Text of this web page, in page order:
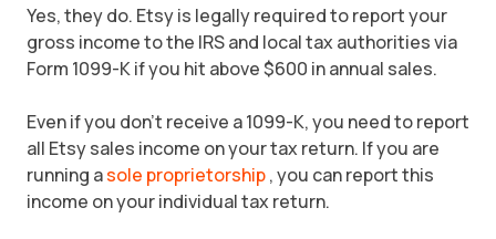
Yes, they do. Etsy is legally required to report your
gross income to the IRS and local tax authorities via
Form 1099-K if you hit above $600 in annual sales.
Even if you don't receive a 1099-K, you need to report
all Etsy sales income on your tax return. If you are
running asole proprietorship, you can report this
income on your individual tax return.